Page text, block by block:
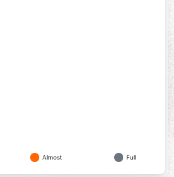
Almost Full